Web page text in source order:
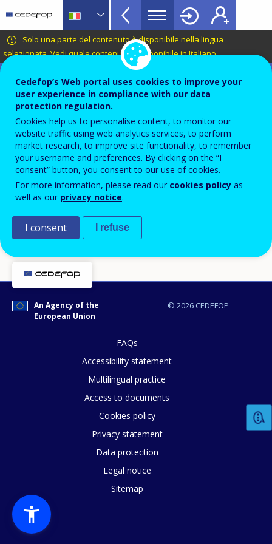
main
content
CEDEFOP
European
Centre
the
Development
Vocational
Training
VET
Glossary
menu
TopBar
Solo una parte del contenuto è disponibile nella lingua
selezionata.Vedi quale contenuto è disponibile in Italiano.
Terminology of European education and
training policy
sviluppo curriculare / sviluppo
di curricoli
Termini collegati
curriculo
ingegneria dell’istruzione e della formazione /
ingegneria pedagogica
risultato dell’apprendimento
programma di istruzione o formazione
© 2026 CEDEFOP
An Agency of the
European Union
FAQs
Accessibility statement
Multilingual practice
Access to documents
Cookies policy
Privacy statement
Data protection
Legal notice
Sitemap
Cedefop’s Web portal uses cookies to improve your
user experience in compliance with our data
protection regulation.
Cookies help us to personalise content, to monitor our
website traffic using web analytics services, to perform
market research, to improve site functionality, to remember
your username and preferences. By clicking on the “I
consent” button, you consent to our use of cookies.
For more information, please read our cookies policy as
well as our privacy notice.
I consent I refuse